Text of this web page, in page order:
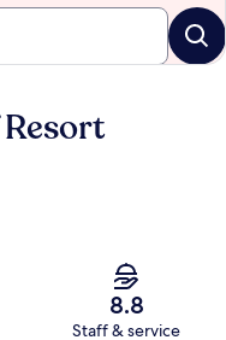
8.8
Staff & service